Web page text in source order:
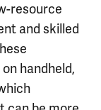
resource
and skilled
handheld,